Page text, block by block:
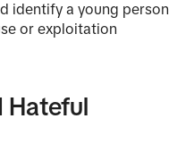
identify a young person
or exploitation
Hateful